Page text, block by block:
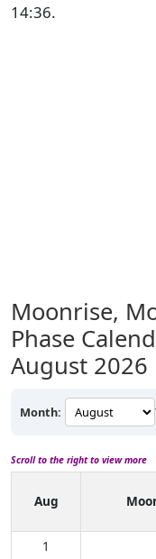
14:36.
Moonrise,
Phase
August 2026
Month:
Scroll to the right to view more
Aug
1